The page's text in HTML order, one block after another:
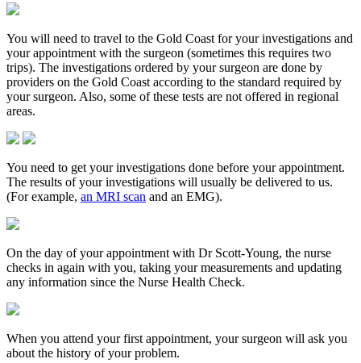
You will need to travel to the Gold Coast for your investigations and
your appointment with the surgeon (sometimes this requires two
trips). The investigations ordered by your surgeon are done by
providers on the Gold Coast according to the standard required by
your surgeon. Also, some of these tests are not offered in regional
areas.
You need to get your investigations done before your appointment.
The results of your investigations will usually be delivered to us.
(For example, an MRI scan and an EMG).
On the day of your appointment with Dr Scott-Young, the nurse
checks in again with you, taking your measurements and updating
any information since the Nurse Health Check.
When you attend your first appointment, your surgeon will ask you
about the history of your problem.